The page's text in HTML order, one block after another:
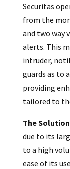
Securitas
from the
and two way
alerts. This
intruder,
guards as to
providing
tailored to
The
due to its
to a high
ease of its